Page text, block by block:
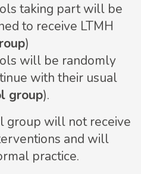
taking part will be
to receive LTMH
)
will be randomly
with their usual
group).
group will not receive
and will
practice.